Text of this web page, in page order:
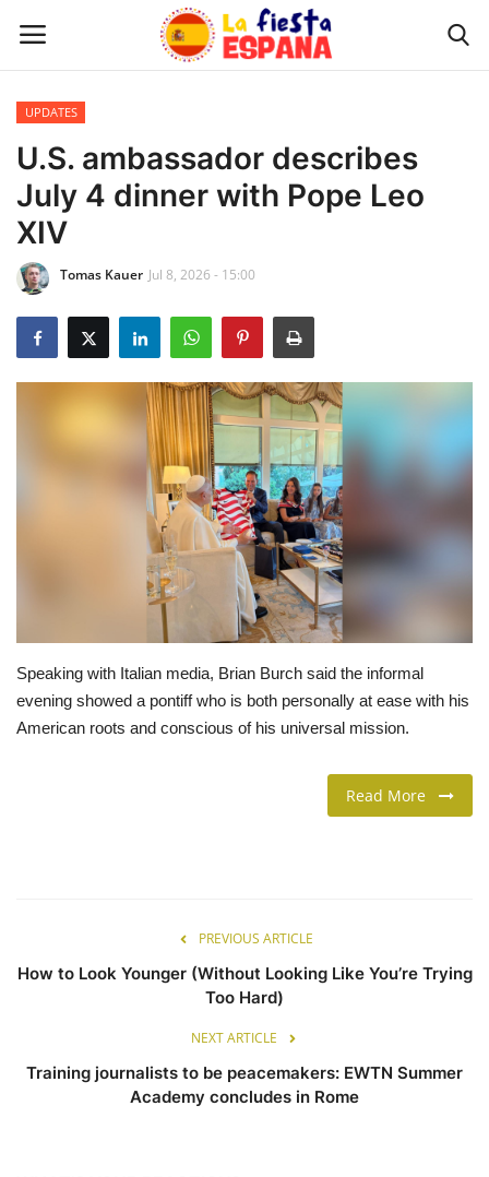
Home
WORLD NEWS
UPDATES
TRAVEL
FASHION & LIFESTYLE
About Us
Contact
UPDATES
U.S. ambassador describes
July 4 dinner with Pope Leo
XIV
Tomas Kauer Jul 8, 2026 - 15:00
Speaking with Italian media, Brian Burch said the informal
evening showed a pontiff who is both personally at ease with his
American roots and conscious of his universal mission.
Read More
PREVIOUS ARTICLE
How to Look Younger (Without Looking Like You’re Trying
Too Hard)
NEXT ARTICLE
Training journalists to be peacemakers: EWTN Summer
Academy concludes in Rome